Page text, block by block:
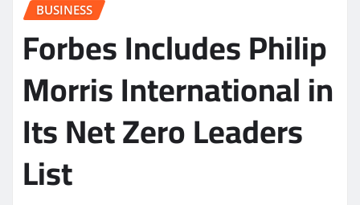
BUSINESS
Forbes Includes Philip
Morris International in
Its Net Zero Leaders
List